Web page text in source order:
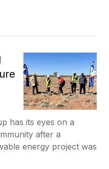
has its eyes on a
after a
energy project was